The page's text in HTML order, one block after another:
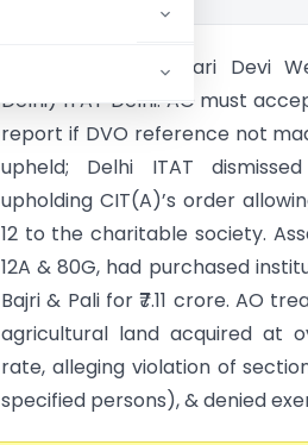
ACIT (E) Vs Harpyari Devi
Delhi) ITAT Delhi: AO must
report if DVO reference not
upheld; Delhi ITAT
upholding CIT(A)’s order
12 to the charitable society.
12A & 80G, had purchased
Bajri & Pali for ₹7.11 crore. AO
agricultural land acquired at
rate, alleging violation of
specified persons), & denied